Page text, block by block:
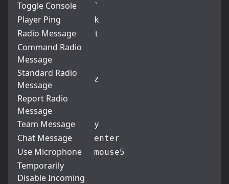
Toggle Console `
Player Ping k
Radio Message t
Command Radio
Message
Standard Radio
Message
z
Report Radio
Message
Team Message
y
Chat Message enter
Use Microphone mouse5
Temporarily
Disable Incoming